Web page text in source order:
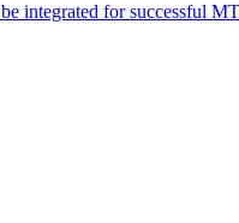
integrated for successful